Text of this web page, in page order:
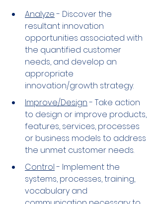
Analyze - Discover the
resultant innovation
opportunities associated with
the quantified customer
needs, and develop an
appropriate
innovation/growth strategy.
Improve/Design - Take action
to design or improve products,
features, services, processes
or business models to address
the unmet customer needs.
Control - Implement the
systems, processes, training,
vocabulary and